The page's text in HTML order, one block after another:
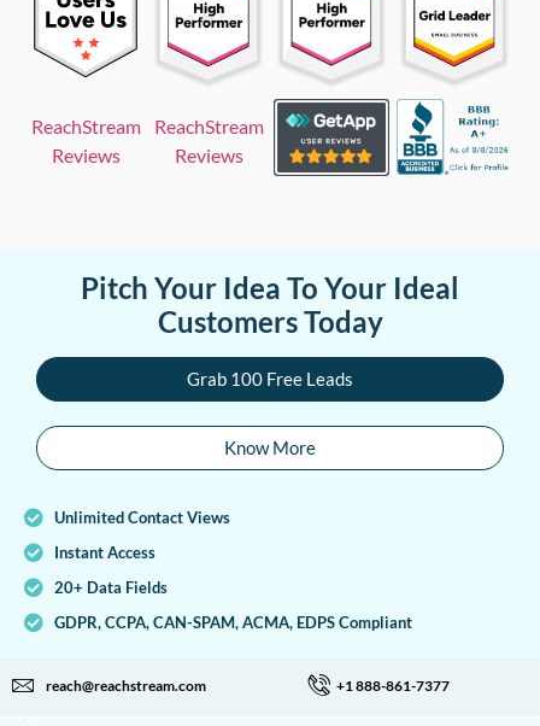
ReachStream
Reviews
ReachStream
Reviews
Pitch Your Idea To Your Ideal
Customers Today
Grab 100 Free Leads
Know More
Unlimited Contact Views
Instant Access
20+ Data Fields
GDPR, CCPA, CAN-SPAM, ACMA, EDPS Compliant
reach@reachstream.com +1 888-861-7377